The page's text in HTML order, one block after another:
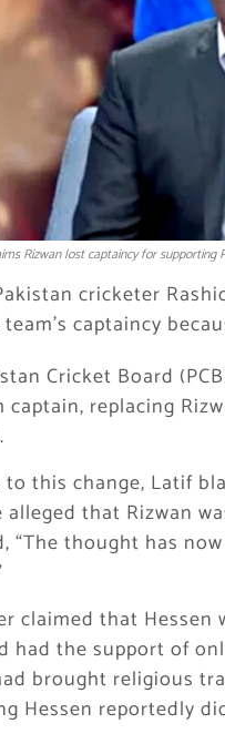
Rizwan lost captaincy for supporting
cricketer
captaincy
Cricket Board
captain, replacing
to this change, Latif
alleged that Rizwan
“The thought has
claimed that Hessen
had the support of
brought religious
Hessen reportedly